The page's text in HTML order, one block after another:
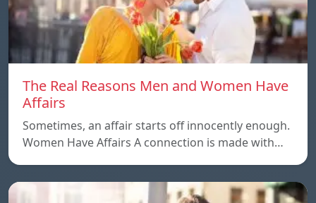
The Real Reasons Men and Women Have
Affairs
Sometimes, an affair starts off innocently enough.
Women Have Affairs A connection is made with…